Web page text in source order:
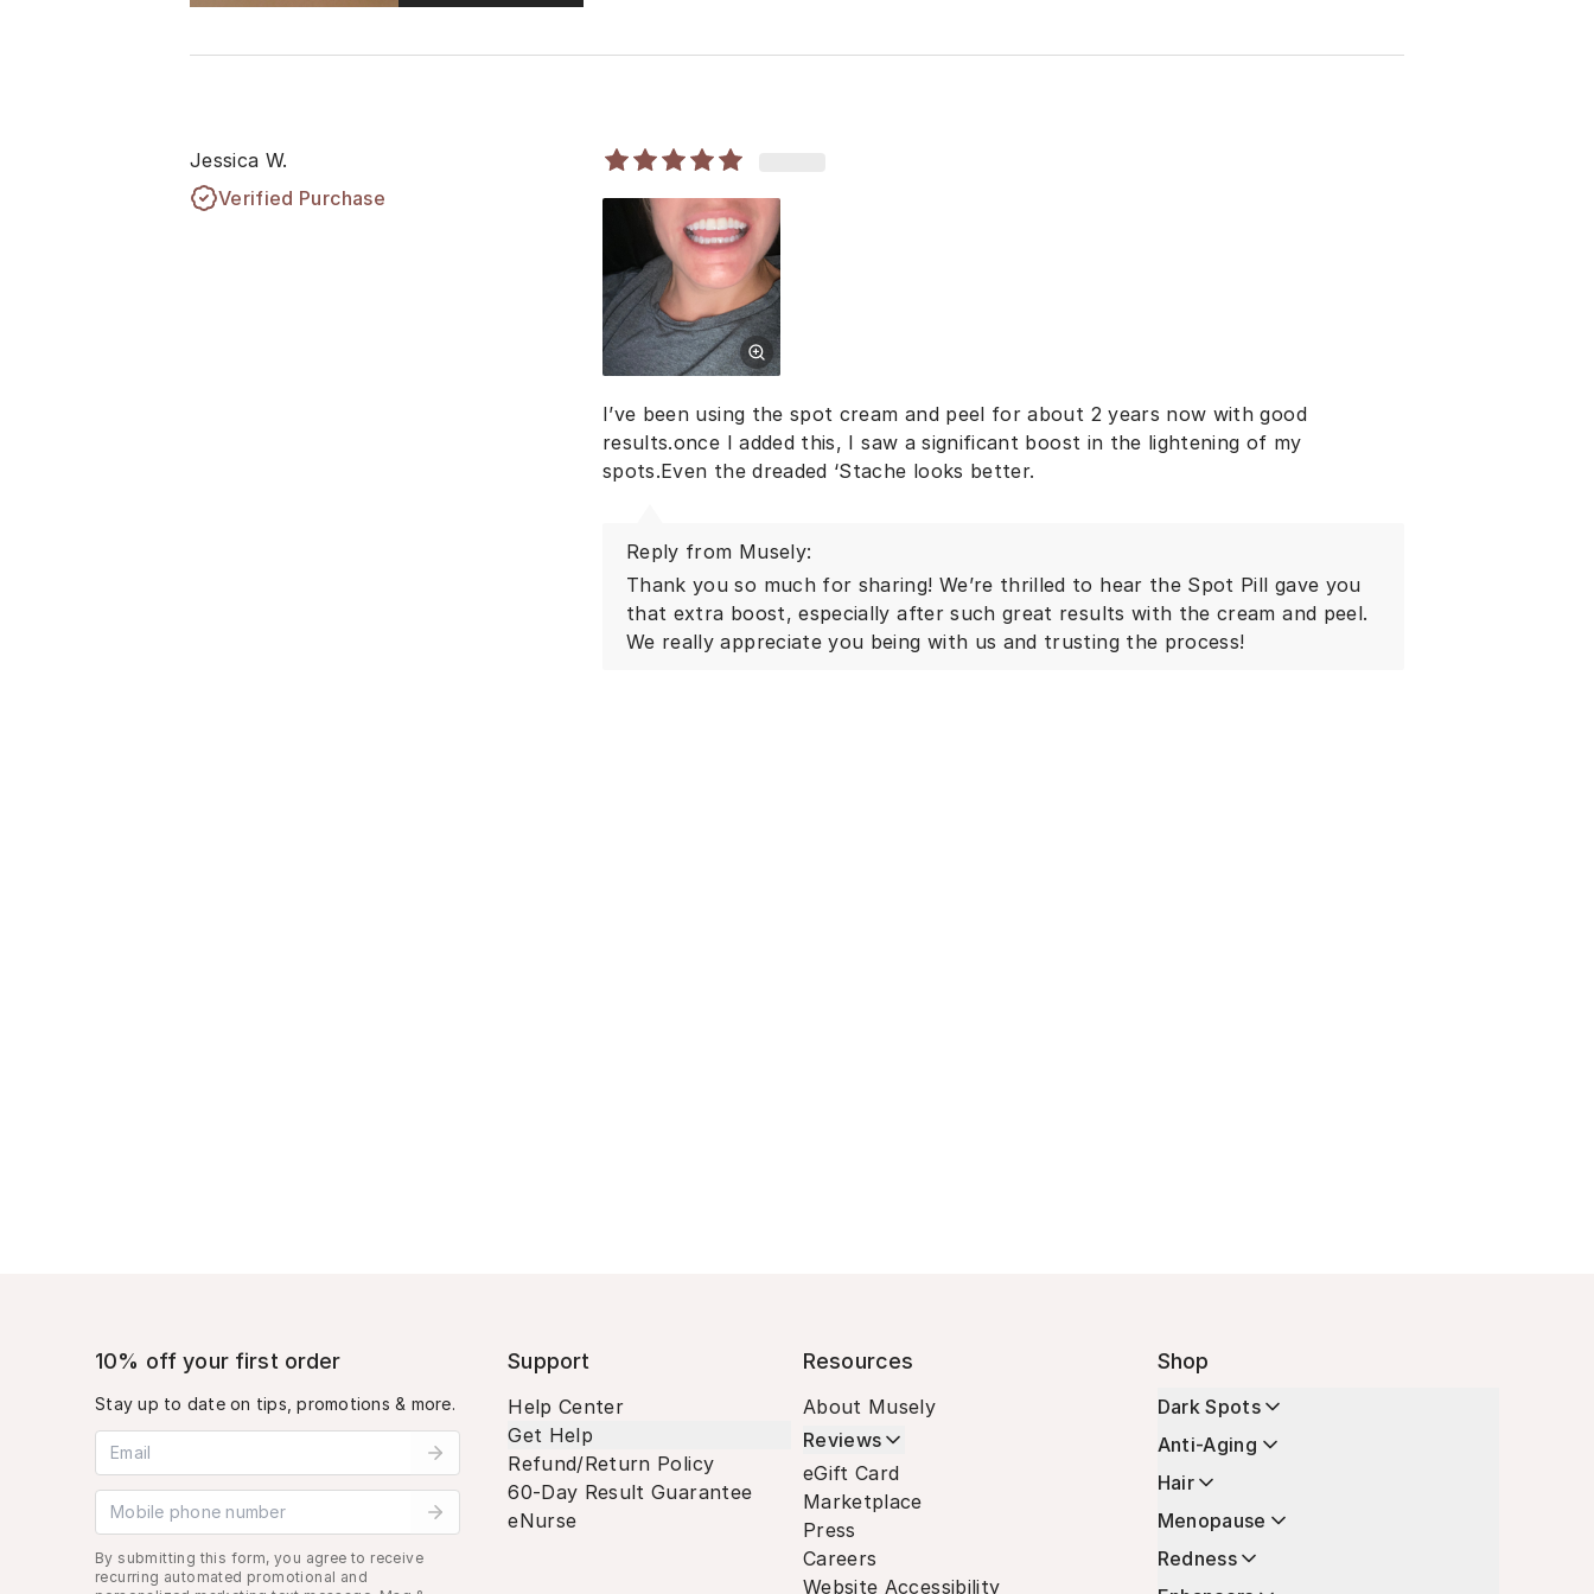
Jessica W.
Verified Purchase
I’ve been using the spot cream and peel for about 2 years now with good
results.once I added this, I saw a significant boost in the lightening of my
spots.Even the dreaded ‘Stache looks better.
Reply from Musely:
Thank you so much for sharing! We’re thrilled to hear the Spot Pill gave you
that extra boost, especially after such great results with the cream and peel.
We really appreciate you being with us and trusting the process!
10% off your first order
Stay up to date on tips, promotions & more.
Email address
Mobile phone number
By submitting this form, you agree to receive
recurring automated promotional and
Support
Help Center
Get Help
Refund/Return Policy
60-Day Result Guarantee
eNurse
Resources
About Musely
Reviews
eGift Card
Marketplace
Press
Careers
Website Accessibility
Shop
Dark Spots
Anti-Aging
Hair
Menopause
Redness